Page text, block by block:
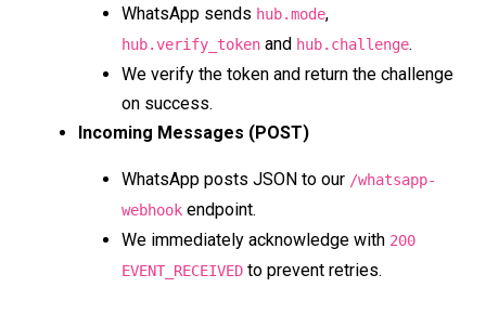
WhatsApp sends hub.mode,
hub.verify_token and hub.challenge.
We verify the token and return the challenge
on success.
Incoming Messages (POST)
WhatsApp posts JSON to our /whatsapp-
webhook endpoint.
We immediately acknowledge with 200
EVENT_RECEIVED to prevent retries.